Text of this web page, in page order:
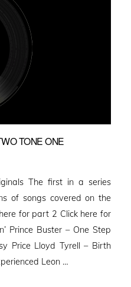
TONE ONE
The first in a series
of songs covered on the
for part 2 Click here for
Prince Buster – One Step
Price Lloyd Tyrell – Birth
Leon …